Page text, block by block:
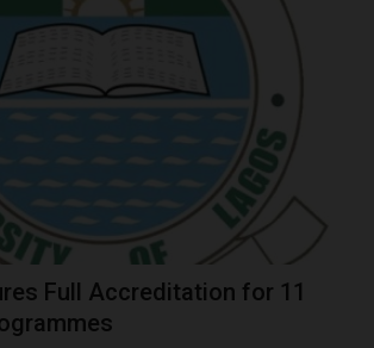
Full Accreditation for 11